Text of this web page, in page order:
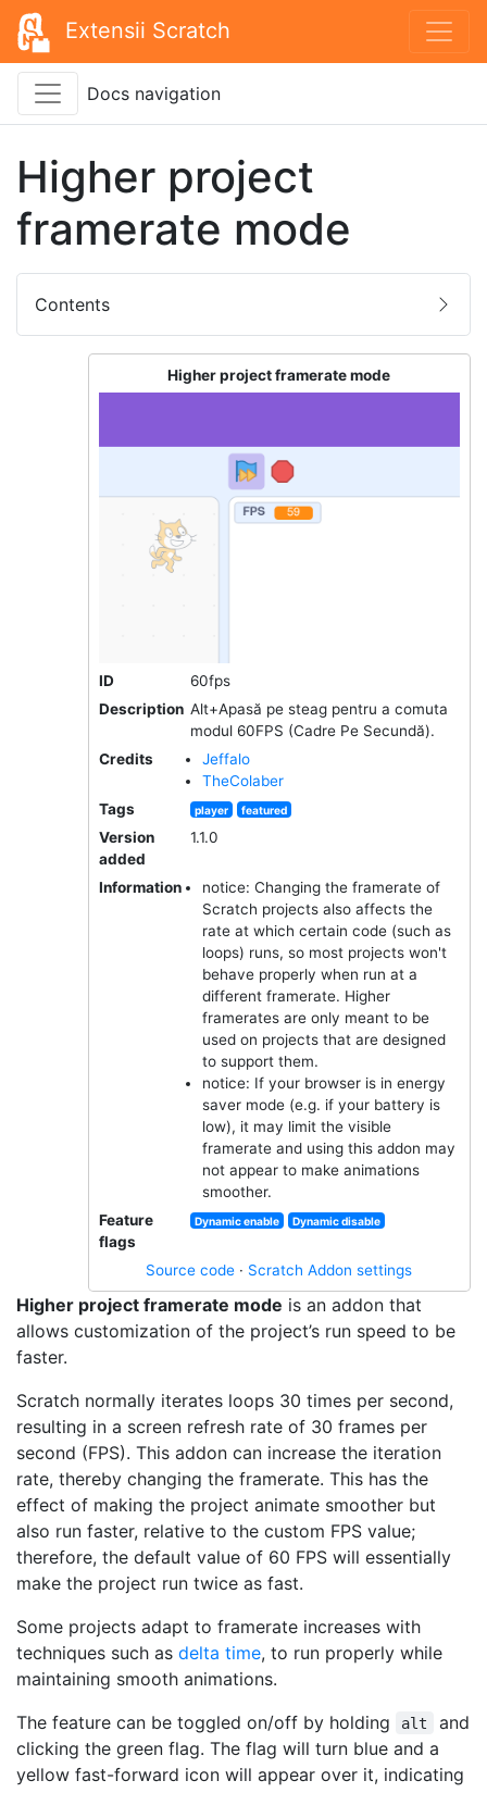
Extensii Scratch
Docs navigation
Contents
Higher project
framerate mode
Higher project framerate mode
ID
60fps
Description Alt+Apasă pe steag pentru a comuta
modul 60FPS (Cadre Pe Secundă).
Credits
Jeffalo
TheColaber
Tags
player featured
Version
added
1.1.0
Information
notice: Changing the framerate of
Scratch projects also affects the
rate at which certain code (such as
loops) runs, so most projects won't
behave properly when run at a
different framerate. Higher
framerates are only meant to be
used on projects that are designed
to support them.
notice: If your browser is in energy
saver mode (e.g. if your battery is
low), it may limit the visible
framerate and using this addon may
not appear to make animations
smoother.
Feature
flags
Dynamic enable Dynamic disable
Source code · Scratch Addon settings
Higher project framerate mode is an addon that
allows customization of the project’s run speed to be
faster.
Scratch normally iterates loops 30 times per second,
resulting in a screen refresh rate of 30 frames per
second (FPS). This addon can increase the iteration
rate, thereby changing the framerate. This has the
effect of making the project animate smoother but
also run faster, relative to the custom FPS value;
therefore, the default value of 60 FPS will essentially
make the project run twice as fast.
Some projects adapt to framerate increases with
techniques such as delta time, to run properly while
maintaining smooth animations.
The feature can be toggled on/off by holding
alt
and
clicking the green flag. The flag will turn blue and a
yellow fast-forward icon will appear over it, indicating